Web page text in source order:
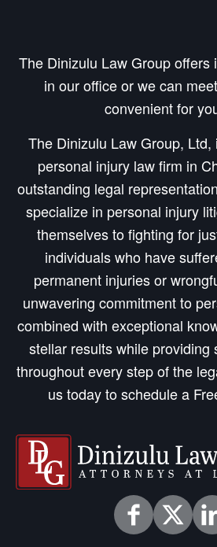
The Dinizulu Law Group offers
in our office or we can
convenient for
The Dinizulu Law Group,
personal injury law firm in
outstanding legal
specialize in personal injury
themselves to fighting for
individuals who have
permanent injuries or
unwavering commitment to
combined with exceptional
stellar results while providing
throughout every step of the
us today to schedule a